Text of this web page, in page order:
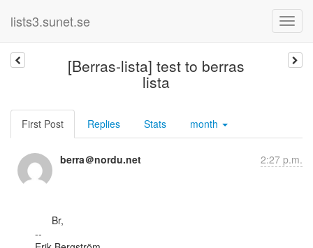
lists3.sunet.se
[Berras-lista] test to berras
lista
First Post Replies Stats month
berra＠nordu.net 2:27 p.m.
--